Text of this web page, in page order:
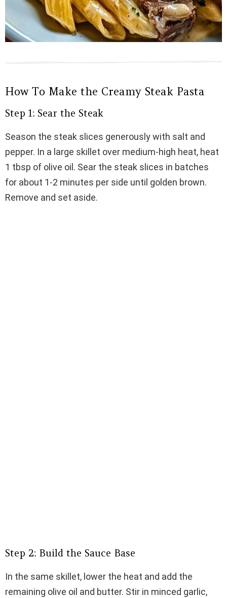
How To Make the Creamy Steak Pasta
Step 1: Sear the Steak
Season the steak slices generously with salt and
pepper. In a large skillet over medium-high heat, heat
1 tbsp of olive oil. Sear the steak slices in batches
for about 1-2 minutes per side until golden brown.
Remove and set aside.
Step 2: Build the Sauce Base
In the same skillet, lower the heat and add the
remaining olive oil and butter. Stir in minced garlic,